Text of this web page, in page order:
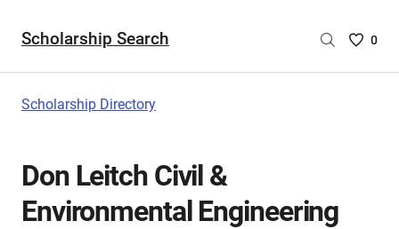
Scholarship Search
Saved
0
Scholarship Directory
Don Leitch Civil &
Environmental Engineering